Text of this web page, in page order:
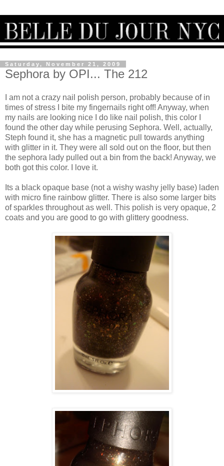
Saturday, November 21, 2009
Sephora by OPI... The 212
I am not a crazy nail polish person, probably because of in
times of stress I bite my fingernails right off! Anyway, when
my nails are looking nice I do like nail polish, this color I
found the other day while perusing Sephora. Well, actually,
Steph found it, she has a magnetic pull towards anything
with glitter in it. They were all sold out on the floor, but then
the sephora lady pulled out a bin from the back! Anyway, we
both got this color. I love it.
Its a black opaque base (not a wishy washy jelly base) laden
with micro fine rainbow glitter. There is also some larger bits
of sparkles throughout as well. This polish is very opaque, 2
coats and you are good to go with glittery goodness.